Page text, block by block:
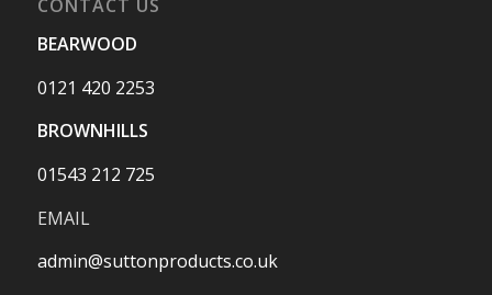
CONTACT US
BEARWOOD
0121 420 2253
BROWNHILLS
01543 212 725
EMAIL
admin@suttonproducts.co.uk